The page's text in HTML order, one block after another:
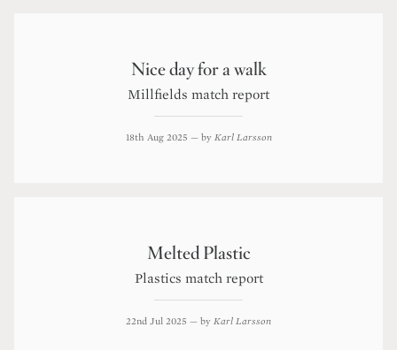
Nice day for a walk
Millfields match report
18th Aug 2025 — by Karl Larsson
Melted Plastic
Plastics match report
22nd Jul 2025 — by Karl Larsson